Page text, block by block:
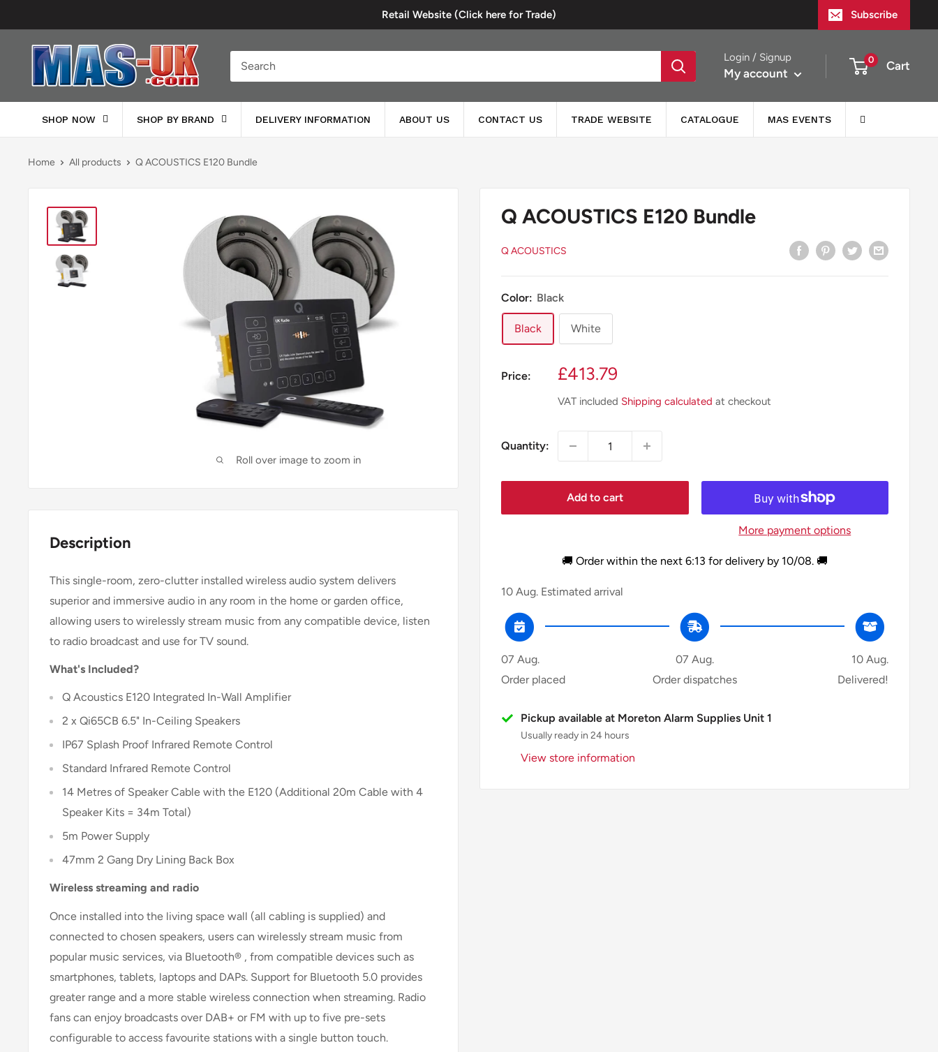
to
content
Retail Website (Click here for Trade) Subscribe
Moreton
Alarm
Login / Signup
My account
0 Cart
SHOP NOW SHOP BY BRAND DELIVERY INFORMATION ABOUT US CONTACT US TRADE WEBSITE CATALOGUE MAS EVENTS
Home All products Q ACOUSTICS E120 Bundle
Roll over image to zoom in
Q ACOUSTICS E120 Bundle
Q ACOUSTICS
Color: Black
Black White
Price:
Sale
£413.79
VAT included Shipping calculated at checkout
Quantity:
Add to cart
More payment options
🚚 Order within the next 6:13 for delivery by 10/08. 🚚
10 Aug. Estimated arrival
07 Aug.
Order placed
07 Aug.
Order dispatches
10 Aug.
Delivered!
Pickup available at Moreton Alarm Supplies Unit 1
Usually ready in 24 hours
View store information
Description
This single-room, zero-clutter installed wireless audio system delivers
superior and immersive audio in any room in the home or garden office,
allowing users to wirelessly stream music from any compatible device, listen
to radio broadcast and use for TV sound.
What's Included?
Q Acoustics E120 Integrated In-Wall Amplifier
2 x Qi65CB 6.5" In-Ceiling Speakers
IP67 Splash Proof Infrared Remote Control
Standard Infrared Remote Control
14 Metres of Speaker Cable with the E120 (Additional 20m Cable with 4
Speaker Kits = 34m Total)
5m Power Supply
47mm 2 Gang Dry Lining Back Box
Wireless streaming and radio
Once installed into the living space wall (all cabling is supplied) and
connected to chosen speakers, users can wirelessly stream music from
popular music services, via Bluetooth® , from compatible devices such as
smartphones, tablets, laptops and DAPs. Support for Bluetooth 5.0 provides
greater range and a more stable wireless connection when streaming. Radio
fans can enjoy broadcasts over DAB+ or FM with up to five pre-sets
configurable to access favourite stations with a single button touch.